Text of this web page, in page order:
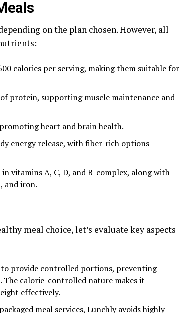
on the plan chosen. However, all
calories per serving, making them suitable for
protein, supporting muscle maintenance and
heart and brain health.
energy release, with fiber-rich options
vitamins A, C, D, and B-complex, along with
and iron.
meal choice, let’s evaluate key aspects
to provide controlled portions, preventing
calorie-controlled nature makes it
effectively.
meal services, Lunchly avoids highly